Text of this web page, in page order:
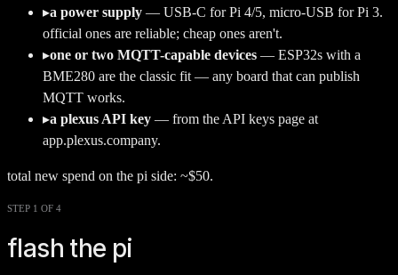
▸a power supply — USB-C for Pi 4/5, micro-USB for Pi 3.
official ones are reliable; cheap ones aren't.
▸one or two MQTT-capable devices — ESP32s with a
BME280 are the classic fit — any board that can publish
MQTT works.
▸a plexus API key — from the API keys page at
app.plexus.company.
total new spend on the pi side: ~$50.
STEP 1 OF 4
flash the pi